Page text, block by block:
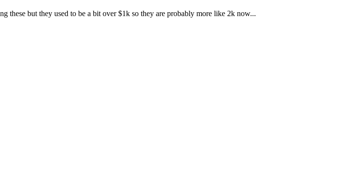
but they used to be a bit over $1k so they are probably more like 2k now...